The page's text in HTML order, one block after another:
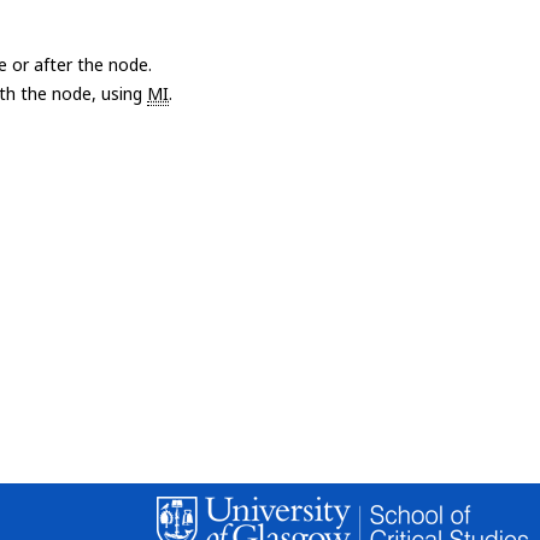
or after the node.
the node, using MI.